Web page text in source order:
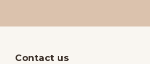
Contact us